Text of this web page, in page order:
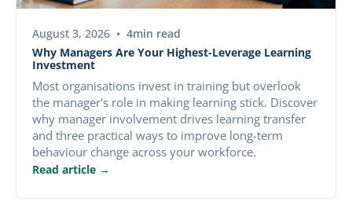
August 3, 2026 • 4min read
Why Managers Are Your Highest-Leverage Learning
Investment
Most organisations invest in training but overlook
the manager's role in making learning stick. Discover
why manager involvement drives learning transfer
and three practical ways to improve long-term
behaviour change across your workforce.
Read article →